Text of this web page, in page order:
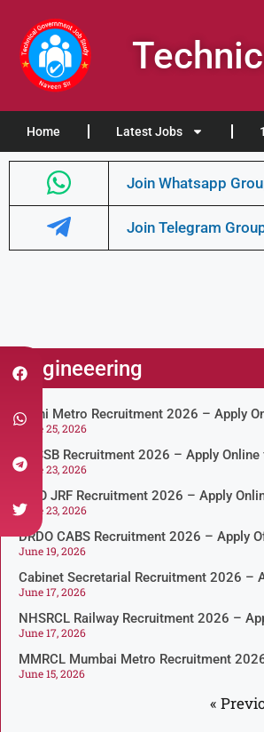
Home Latest Jobs
Join Whatsapp
Join Telegram
Engineeering
Delhi Metro Recruitment 2026 – Apply
June 25, 2026
DSSSB Recruitment 2026 – Apply
June 23, 2026
ISRO JRF Recruitment 2026 – Apply
June 23, 2026
DRDO CABS Recruitment 2026 – Apply
June 19, 2026
Cabinet Secretarial Recruitment 2026 –
June 17, 2026
NHSRCL Railway Recruitment 2026 –
June 17, 2026
MMRCL Mumbai Metro Recruitment
June 15, 2026
«